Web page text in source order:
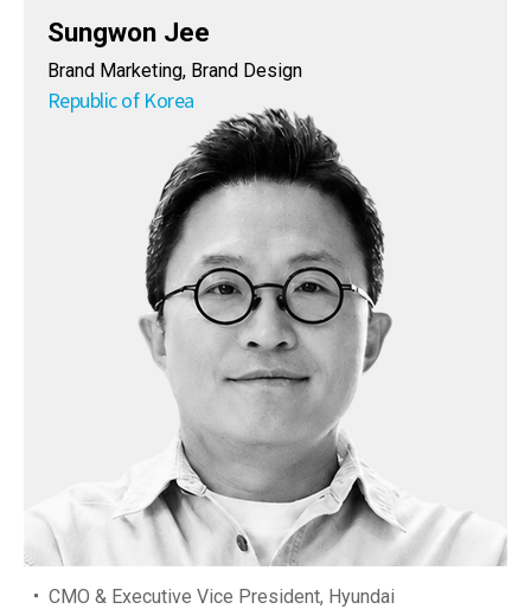
Sungwon Jee
Brand Marketing, Brand Design
Republic of Korea
CMO & Executive Vice President, Hyundai